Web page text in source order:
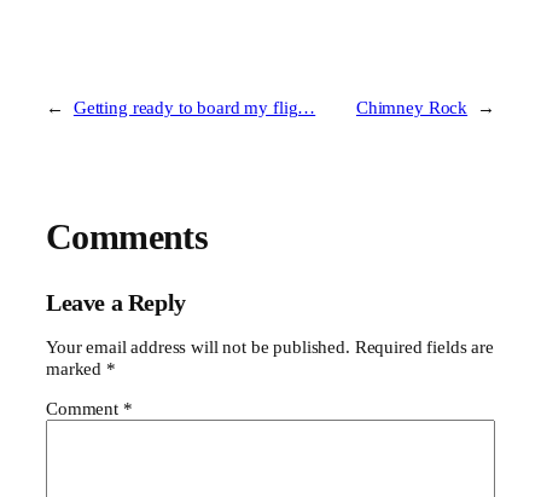
← Getting ready to board my flig… Chimney Rock →
Comments
Leave a Reply
Your email address will not be published. Required fields are
marked *
Comment *